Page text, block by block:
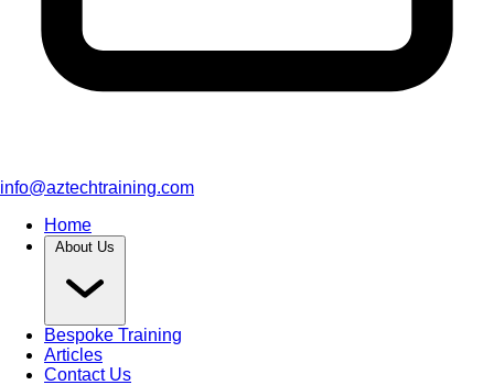
info@aztechtraining.com
Home
About Us
Bespoke Training
Articles
Contact Us